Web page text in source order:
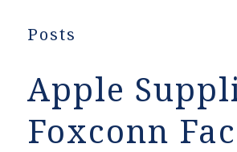
Posts
Apple
Foxconn